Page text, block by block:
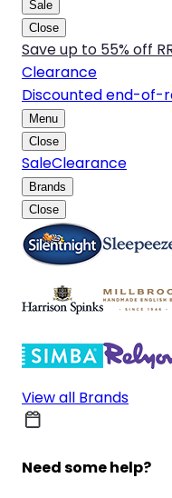
Sale
Close
Save up to 55% off
Clearance
Discounted end-of-
Menu
Close
SaleClearance
Brands
Close
View all Brands
Need some help?